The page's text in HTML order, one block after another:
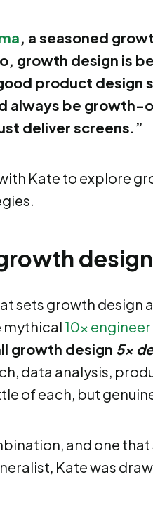
, a seasoned
growth design is
product design
always be growth-
deliver screens.”
Kate to explore
sets growth design
mythical 10x engineer
growth design 5x
data analysis,
of each, but
and one
Kate was